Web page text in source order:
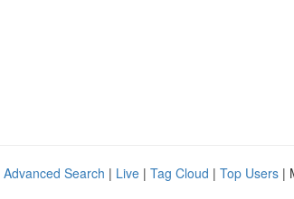
Advanced Search | Live | Tag Cloud | Top Users |